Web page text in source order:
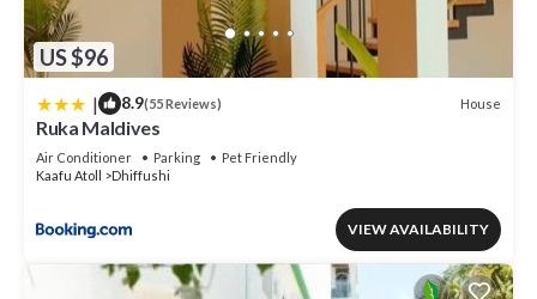
US $96
| 8.9(55 Reviews) House
Ruka Maldives
Air Conditioner Parking
Pet Friendly
Kaafu Atoll
Dhiffushi
VIEW AVAILABILITY